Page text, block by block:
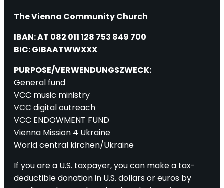
The Vienna Community Church
IBAN: AT 082 011 128 753 849 700
BIC: GIBAATWWXXX
PURPOSE/VERWENDUNGSZWECK:
General fund
VCC music ministry
VCC digital outreach
VCC ENDOWMENT FUND
Vienna Mission 4 Ukraine
World central kirchen/Ukraine
If you are a U.S. taxpayer, you can make a tax-
deductible donation in U.S. dollars or euros by